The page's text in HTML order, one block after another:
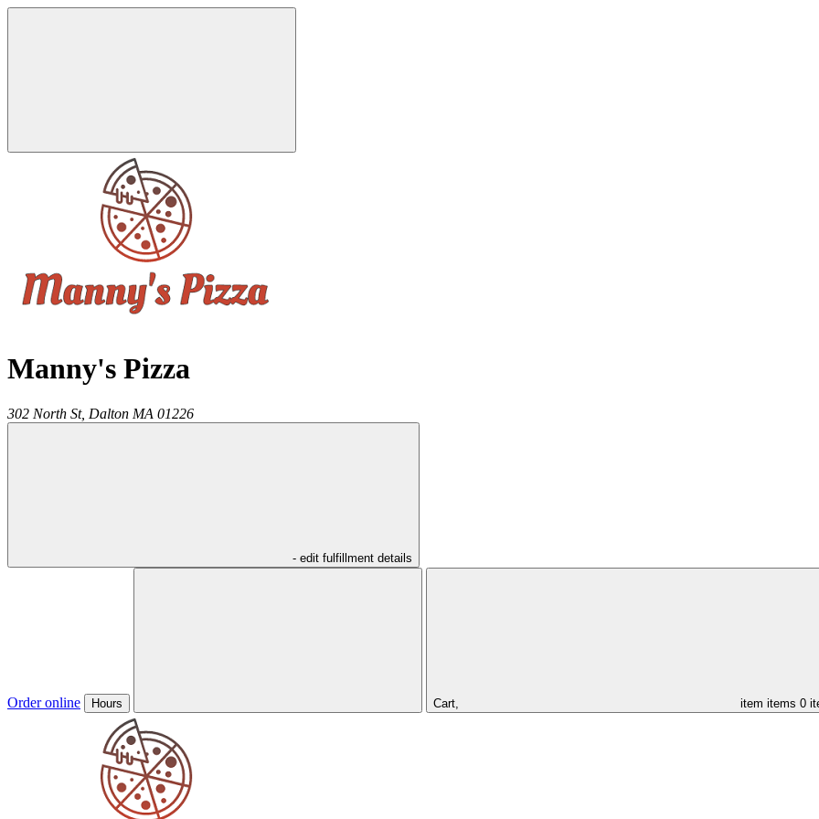
Manny's Pizza
302 North St, Dalton MA 01226
- edit fulfillment details
Order online Hours Cart, item items 0